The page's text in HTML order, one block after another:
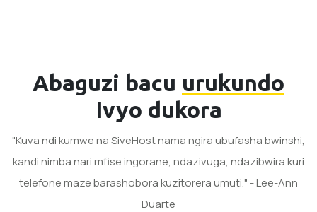
Abaguzi bacu urukundo
Ivyo dukora
"Kuva ndi kumwe na SiveHost nama ngira ubufasha bwinshi,
kandi nimba nari mfise ingorane, ndazivuga, ndazibwira kuri
telefone maze barashobora kuzitorera umuti." - Lee-Ann
Duarte